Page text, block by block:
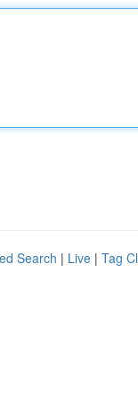
Search | Live | Tag